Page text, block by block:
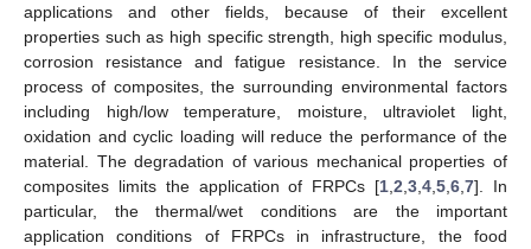
applications and other fields, because of their excellent
properties such as high specific strength, high specific modulus,
corrosion resistance and fatigue resistance. In the service
process of composites, the surrounding environmental factors
including high/low temperature, moisture, ultraviolet light,
oxidation and cyclic loading will reduce the performance of the
material. The degradation of various mechanical properties of
composites limits the application of FRPCs [1 ,2 ,3 ,4 ,5 ,6 ,7]. In
particular, the thermal/wet conditions are the important
application conditions of FRPCs in infrastructure, the food